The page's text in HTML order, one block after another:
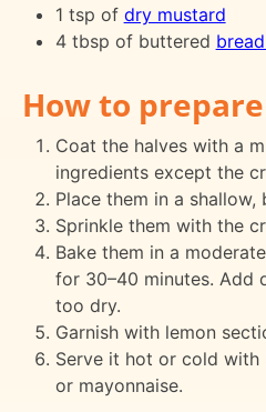
1 tsp of dry mustard
4 tbsp of buttered
How to prepare
Coat the halves with a
ingredients except the
Place them in a
Sprinkle them with the
Bake them in a
for 30–40 minutes. Add
too dry.
Garnish with lemon
Serve it hot or cold with
or mayonnaise.